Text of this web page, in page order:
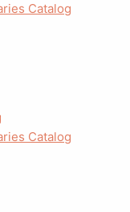
Catalog
Catalog